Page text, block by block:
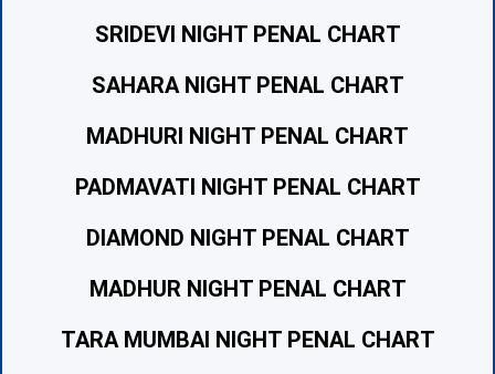
SRIDEVI NIGHT PENAL CHART
SAHARA NIGHT PENAL CHART
MADHURI NIGHT PENAL CHART
PADMAVATI NIGHT PENAL CHART
DIAMOND NIGHT PENAL CHART
MADHUR NIGHT PENAL CHART
TARA MUMBAI NIGHT PENAL CHART